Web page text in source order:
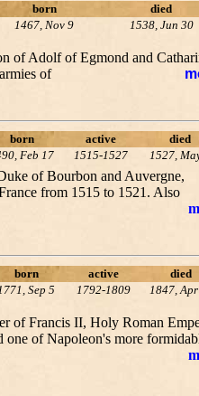
born
died
1467, Nov 9
1538, Jun 30
of Adolf of Egmond and
of
born active
died
Feb 17
1515-1527 1527,
of Bourbon and Auvergne,
from 1515 to 1521. Also
born active
died
Sep 5
1792-1809 1847,
of Francis II, Holy Roman
one of Napoleon's more